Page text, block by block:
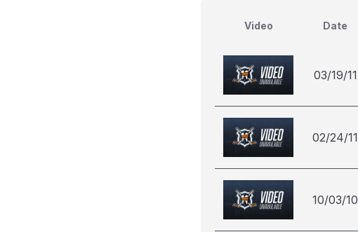
Video Date
03/19/11
02/24/11
10/03/10